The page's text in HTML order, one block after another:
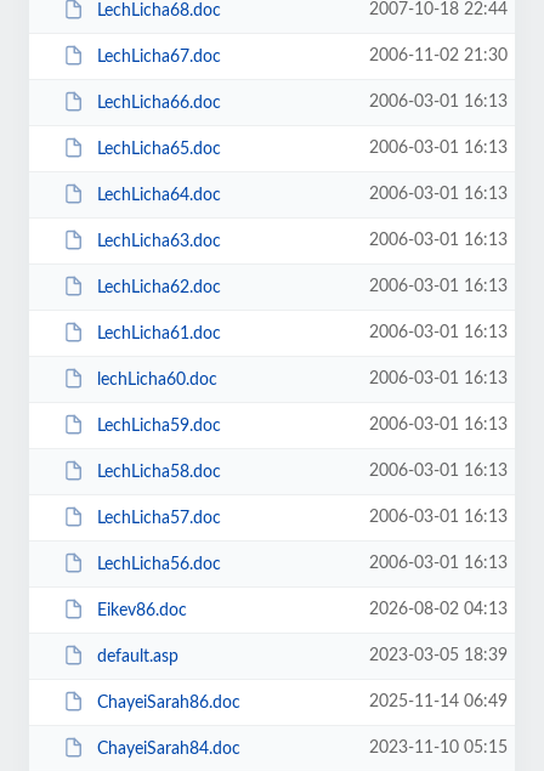
LechLicha68.doc 2007-10-18 22:44
LechLicha67.doc 2006-11-02 21:30
LechLicha66.doc 2006-03-01 16:13
LechLicha65.doc 2006-03-01 16:13
LechLicha64.doc 2006-03-01 16:13
LechLicha63.doc 2006-03-01 16:13
LechLicha62.doc 2006-03-01 16:13
LechLicha61.doc 2006-03-01 16:13
lechLicha60.doc 2006-03-01 16:13
LechLicha59.doc 2006-03-01 16:13
LechLicha58.doc 2006-03-01 16:13
LechLicha57.doc 2006-03-01 16:13
LechLicha56.doc 2006-03-01 16:13
Eikev86.doc 2026-08-02 04:13
default.asp 2023-03-05 18:39
ChayeiSarah86.doc 2025-11-14 06:49
ChayeiSarah84.doc 2023-11-10 05:15